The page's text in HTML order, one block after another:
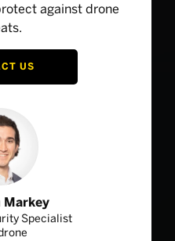
against drone
US
Markey
Specialist